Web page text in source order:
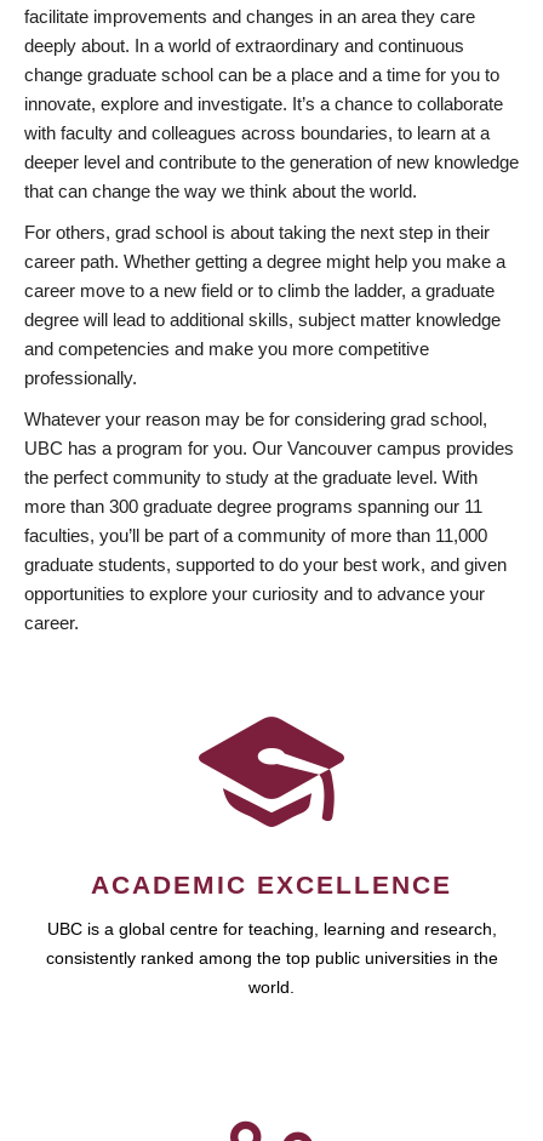
facilitate improvements and changes in an area they care
deeply about. In a world of extraordinary and continuous
change graduate school can be a place and a time for you to
innovate, explore and investigate. It’s a chance to collaborate
with faculty and colleagues across boundaries, to learn at a
deeper level and contribute to the generation of new knowledge
that can change the way we think about the world.
For others, grad school is about taking the next step in their
career path. Whether getting a degree might help you make a
career move to a new field or to climb the ladder, a graduate
degree will lead to additional skills, subject matter knowledge
and competencies and make you more competitive
professionally.
Whatever your reason may be for considering grad school,
UBC has a program for you. Our Vancouver campus provides
the perfect community to study at the graduate level. With
more than 300 graduate degree programs spanning our 11
faculties, you’ll be part of a community of more than 11,000
graduate students, supported to do your best work, and given
opportunities to explore your curiosity and to advance your
career.
ACADEMIC EXCELLENCE
UBC is a global centre for teaching, learning and research,
consistently ranked among the top public universities in the
world.